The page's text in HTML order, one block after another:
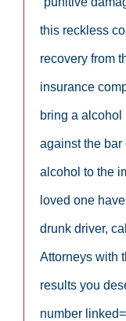
this reckless
recovery from
insurance
bring a alcohol
against the bar
alcohol to the
loved one
drunk driver,
Attorneys with
results you
number